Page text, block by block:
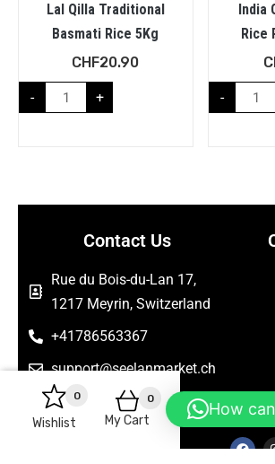
0
Wishlist
0
My Cart
Lal Qilla Traditional
Basmati Rice 5Kg
CHF20.90
- +
India
Rice
-
Contact Us
Rue du Bois-du-Lan 17,
1217 Meyrin, Switzerland
+41786563367
support@seelanmarket.ch
How